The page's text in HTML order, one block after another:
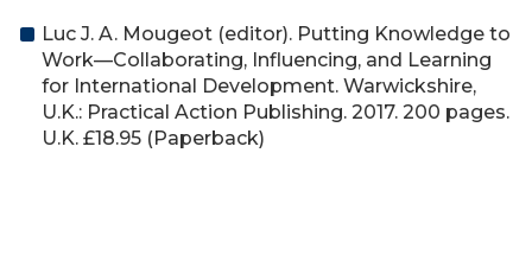
Luc J. A. Mougeot (editor). Putting Knowledge to
Work—Collaborating, Influencing, and Learning
for International Development. Warwickshire,
U.K.: Practical Action Publishing. 2017. 200 pages.
U.K. £18.95 (Paperback)